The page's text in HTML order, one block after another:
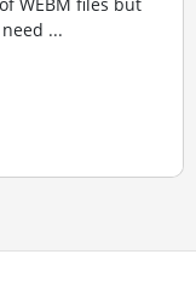
WEBM files but
...